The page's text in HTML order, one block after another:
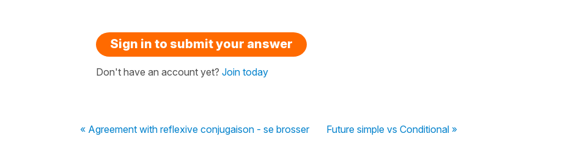
Sign in to submit your answer
Don't have an account yet? Join today
« Agreement with reflexive conjugaison - se brosser Future simple vs Conditional »